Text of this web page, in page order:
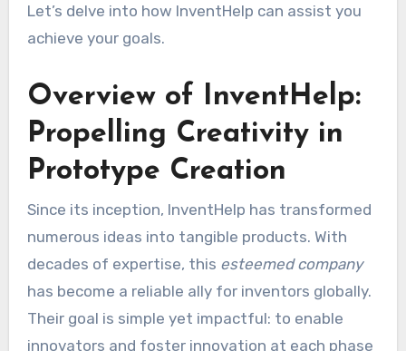
Let’s delve into how InventHelp can assist you
achieve your goals.
Overview of InventHelp:
Propelling Creativity in
Prototype Creation
Since its inception, InventHelp has transformed
numerous ideas into tangible products. With
decades of expertise, this esteemed company
has become a reliable ally for inventors globally.
Their goal is simple yet impactful: to enable
innovators and foster innovation at each phase